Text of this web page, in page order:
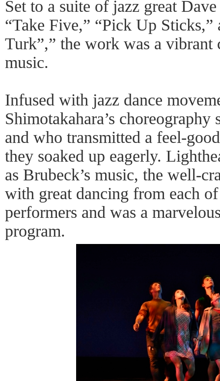
Set to a suite of jazz great
“Take Five,” “Pick Up
Turk”,” the work was a vibrant
music.
Infused with jazz dance
Shimotakahara’s
and who transmitted a feel-
they soaked up eagerly.
as Brubeck’s music, the well-
with great dancing from each
performers and was a
program.